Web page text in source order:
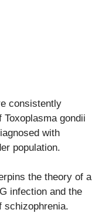
consistently
gondii
with
population.
the theory of a
infection and the
schizophrenia.